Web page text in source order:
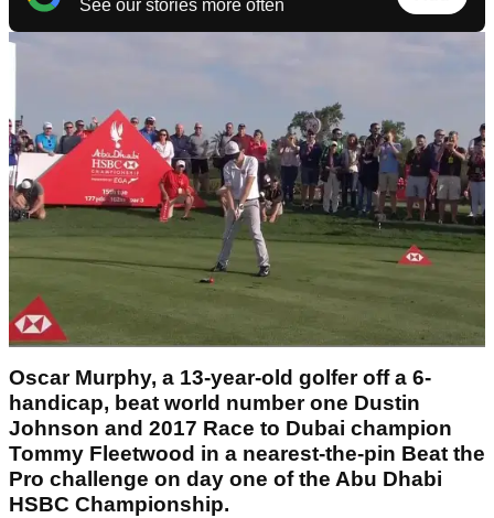
See our stories more often
Oscar Murphy, a 13-year-old golfer off a 6-
handicap, beat world number one Dustin
Johnson and 2017 Race to Dubai champion
Tommy Fleetwood in a nearest-the-pin Beat the
Pro challenge on day one of the Abu Dhabi
HSBC Championship.